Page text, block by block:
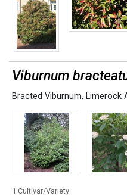
Viburnum
Bracted Viburnum, Limerock
1 Cultivar/Variety